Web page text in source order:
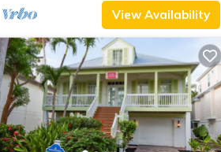
View Availability